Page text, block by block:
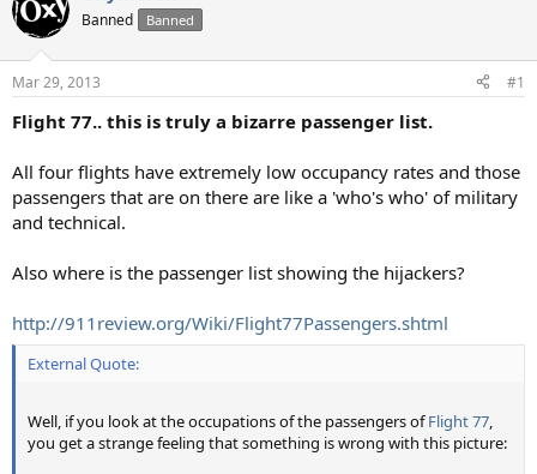
s
t
a
r
t
e
a
t
e
Banned Banned
Mar 29, 2013 #1
Flight 77.. this is truly a bizarre passenger list.
All four flights have extremely low occupancy rates and those
passengers that are on there are like a 'who's who' of military
and technical.
Also where is the passenger list showing the hijackers?
http://911review.org/Wiki/Flight77Passengers.shtml
External Quote:
Well, if you look at the occupations of the passengers ofFlight 77,
you get a strange feeling that something is wrong with this picture: